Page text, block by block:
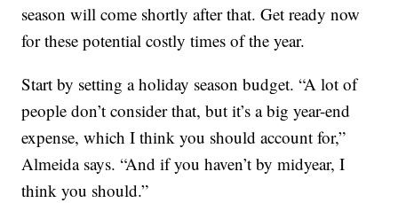
season will come shortly after that. Get ready now
for these potential costly times of the year.
Start by setting a holiday season budget. “A lot of
people don’t consider that, but it’s a big year-end
expense, which I think you should account for,”
Almeida says. “And if you haven’t by midyear, I
think you should.”